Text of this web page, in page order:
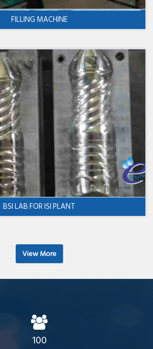
FILLING MACHINE
BSI LAB FOR ISI PLANT
View More
100